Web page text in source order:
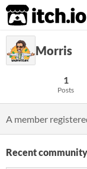
itch.io
Morris
1
Posts
A member
Recent